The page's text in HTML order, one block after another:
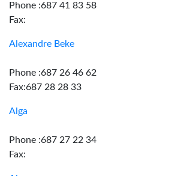
Phone :687 41 83 58
Fax:
Alexandre Beke
Phone :687 26 46 62
Fax:687 28 28 33
Alga
Phone :687 27 22 34
Fax: